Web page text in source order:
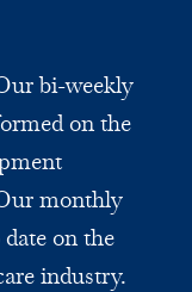
bi-weekly
on the
monthly
on the
industry.